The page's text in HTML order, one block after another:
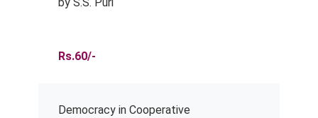
by S.S. Puri
Rs.60/-
Democracy in Cooperative